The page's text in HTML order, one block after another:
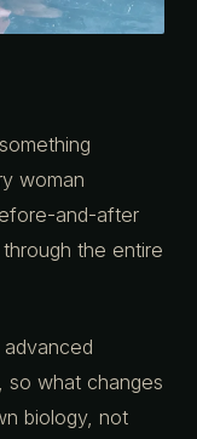
woman
and-after
the entire
so what changes
biology, not